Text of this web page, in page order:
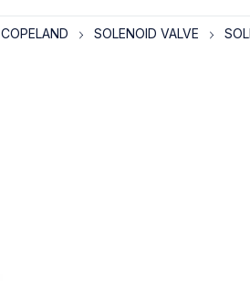
COPELAND SOLENOID VALVE